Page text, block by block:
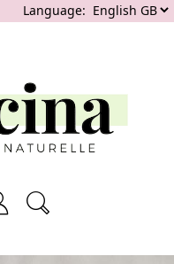
Language: